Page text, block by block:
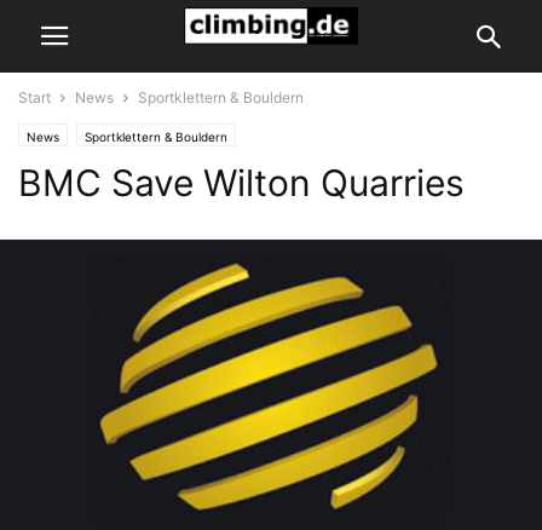
Start News Sportklettern & Bouldern
News Sportklettern & Bouldern
BMC Save Wilton Quarries